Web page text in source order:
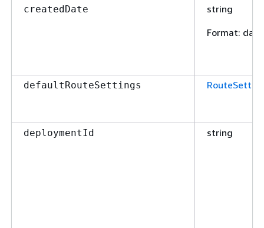
createdDate
string
Format:
defaultRouteSettings
deploymentId string